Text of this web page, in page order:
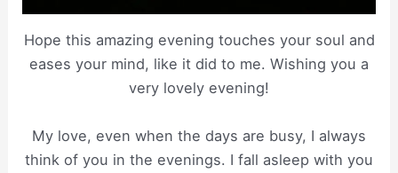
Hope this amazing evening touches your soul and
eases your mind, like it did to me. Wishing you a
very lovely evening!
My love, even when the days are busy, I always
think of you in the evenings. I fall asleep with you